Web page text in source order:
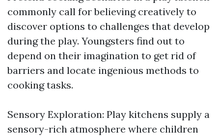
commonly call for believing creatively to
discover options to challenges that develop
during the play. Youngsters find out to
depend on their imagination to get rid of
barriers and locate ingenious methods to
cooking tasks.
Sensory Exploration: Play kitchens supply a
sensory-rich atmosphere where children